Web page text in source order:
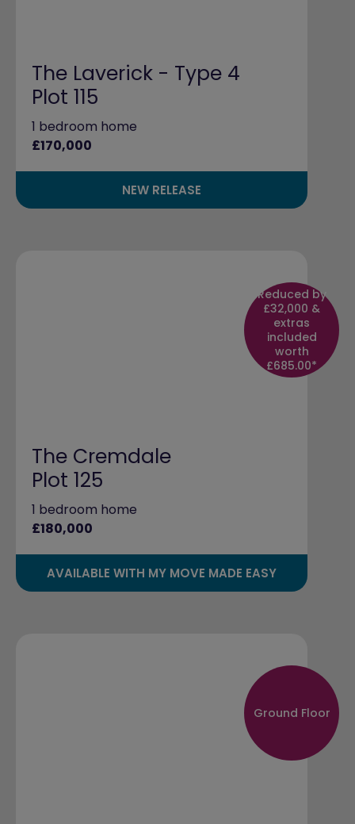
The Laverick - Type 4
Plot 115
1 bedroom home
£170,000
NEW RELEASE
Reduced by
£32,000 &
extras
included
worth
£685.00*
The Cremdale
Plot 125
1 bedroom home
£180,000
AVAILABLE WITH MY MOVE MADE EASY
Ground Floor